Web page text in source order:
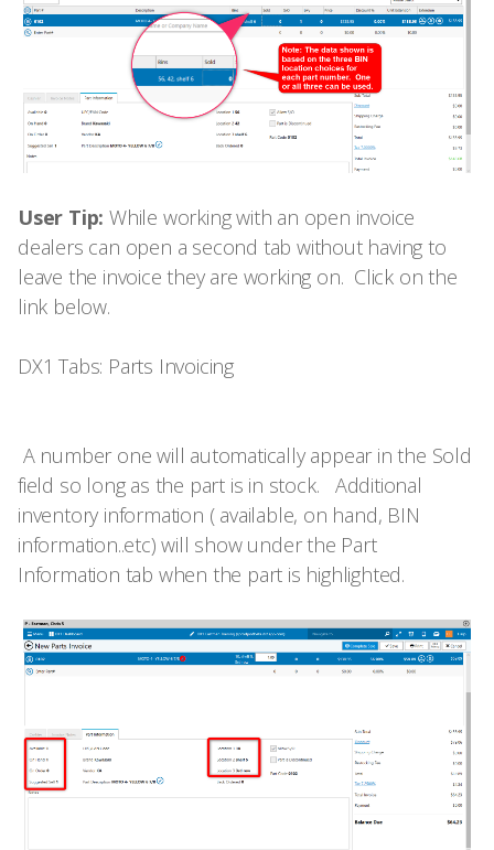
User Tip: While working with an open invoice
dealers can open a second tab without having to
leave the invoice they are working on. Click on the
link below.
DX1 Tabs: Parts Invoicing
A number one will automatically appear in the Sold
field so long as the part is in stock. Additional
inventory information ( available, on hand, BIN
information..etc) will show under the Part
Information tab when the part is highlighted.